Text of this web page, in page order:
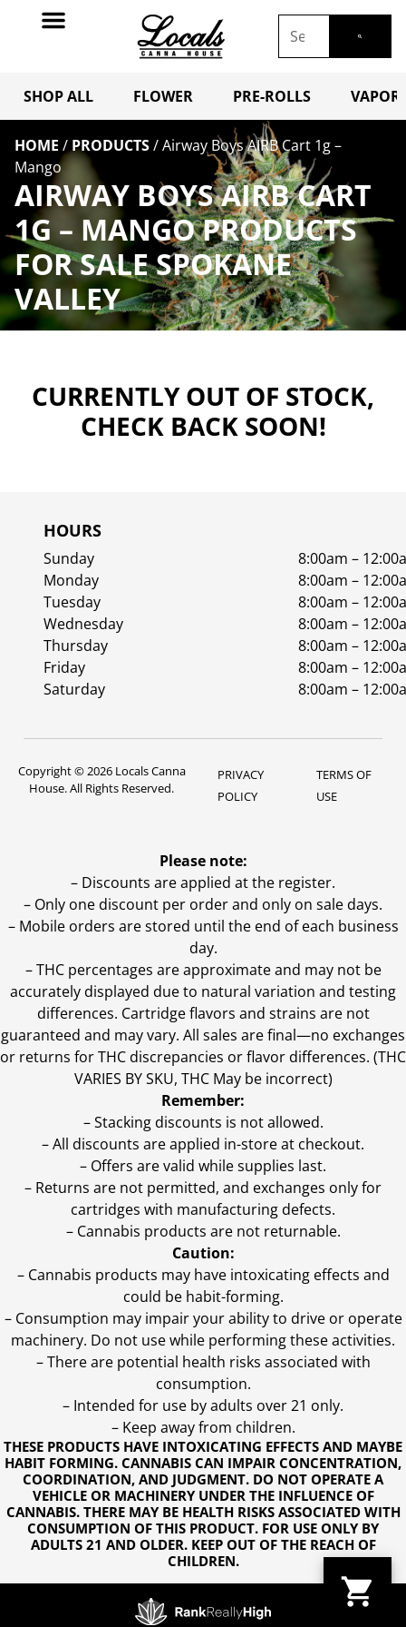
SHOP ALL FLOWER PRE-ROLLS
HOME / PRODUCTS/Airway Boys AIRB Cart 1g –
Mango
AIRWAY BOYS AIRB CART
1G – MANGO PRODUCTS
FOR SALE SPOKANE
VALLEY
CURRENTLY OUT OF STOCK,
CHECK BACK SOON!
HOURS
Sunday
8:00am –
Monday
8:00am –
Tuesday
8:00am –
Wednesday
8:00am –
Thursday
8:00am –
Friday
8:00am –
Saturday
8:00am –
Copyright © 2026 Locals Canna
House. All Rights Reserved.
PRIVACY
POLICY
TERMS OF
USE
THESE PRODUCTS HAVE INTOXICATING EFFECTS AND MAYBE
HABIT FORMING. CANNABIS CAN IMPAIR CONCENTRATION,
COORDINATION, AND JUDGMENT. DO NOT OPERATE A
VEHICLE OR MACHINERY UNDER THE INFLUENCE OF
CANNABIS. THERE MAY BE HEALTH RISKS ASSOCIATED WITH
CONSUMPTION OF THIS PRODUCT. FOR USE ONLY BY
ADULTS 21 AND OLDER. KEEP OUT OF THE REACH OF
CHILDREN.
Please note:
– Discounts are applied at the register.
– Only one discount per order and only on sale days.
– Mobile orders are stored until the end of each business
day.
–THC percentages are approximate and may not be
accurately displayed due to natural variation and testing
differences. Cartridge flavors and strains are not
guaranteed and may vary. All sales are final—no exchanges
or returns for THC discrepancies or flavor differences. (THC
VARIES BY SKU, THC May be incorrect)
Remember:
– Stacking discounts is not allowed.
– All discounts are applied in-store at checkout.
– Offers are valid while supplies last.
– Returns are not permitted, and exchanges only for
cartridges with manufacturing defects.
– Cannabis products are not returnable.
Caution:
– Cannabis products may have intoxicating effects and
could be habit-forming.
– Consumption may impair your ability to drive or operate
machinery. Do not use while performing these activities.
– There are potential health risks associated with
consumption.
– Intended for use by adults over 21 only.
– Keep away from children.